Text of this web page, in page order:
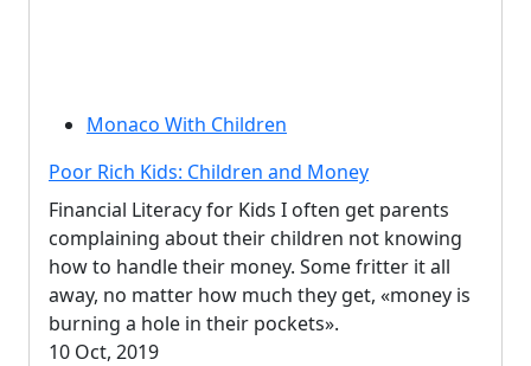
Monaco With Children
Poor Rich Kids: Children and Money
Financial Literacy for Kids I often get parents
complaining about their children not knowing
how to handle their money. Some fritter it all
away, no matter how much they get, «money is
burning a hole in their pockets».
10 Oct, 2019